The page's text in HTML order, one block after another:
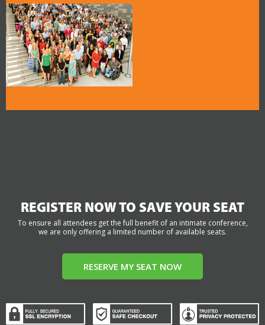
REGISTER NOW TO SAVE YOUR SEAT
To ensure all attendees get the full benefit of an intimate conference,
we are only offering a limited number of available seats.
RESERVE MY SEAT NOW